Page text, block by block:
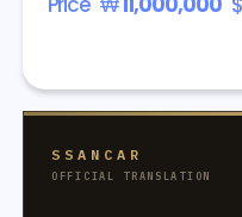
SSANCAR
OFFICIAL TRANSLATION